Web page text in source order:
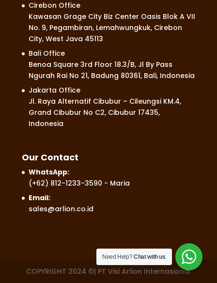
Cirebon Office
Kawasan Grage City Biz Center Oasis Blok A VII
No. 9, Pegambiran, Lemahwungkuk, Cirebon
City, West Java 45113
Bali Office
Benoa Square 3rd Floor 18.3/B, Jl By Pass
Ngurah Rai No 21, Badung 80361, Bali, Indonesia
Jakarta Office
Jl. Raya Alternatif Cibubur – Cileungsi KM.4,
Grand Cibubur No C2, Cibubur 17435,
Indonesia
Our Contact
WhatsApp:
(+62) 812-1233-3590 - Maria
Email:
sales@arlion.co.id
COPYRIGHT 2024 ©| PT Visi Arlion Internasional
Need Help?Chat with us